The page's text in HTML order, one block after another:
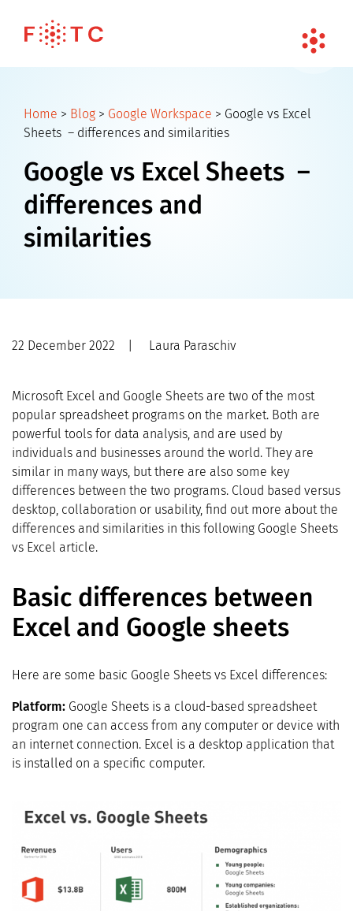
Home > Blog > Google Workspace > Google vs Excel
Sheets – differences and similarities
Google vs Excel Sheets –
differences and
similarities
22 December 2022 Laura Paraschiv
Microsoft Excel and Google Sheets are two of the most
popular spreadsheet programs on the market. Both are
powerful tools for data analysis, and are used by
individuals and businesses around the world. They are
similar in many ways, but there are also some key
differences between the two programs. Cloud based versus
desktop, collaboration or usability, find out more about the
differences and similarities in this following Google Sheets
vs Excel article.
Basic differences between
Excel and Google sheets
Here are some basic Google Sheets vs Excel differences:
Platform: Google Sheets is a cloud-based spreadsheet
program one can access from any computer or device with
an internet connection. Excel is a desktop application that
is installed on a specific computer.